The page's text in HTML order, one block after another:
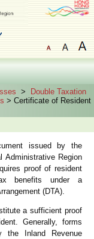
>
Double Taxation
> Certificate of Resident
issued by the
Administrative Region
proof of resident
benefits under a
(DTA).
a sufficient proof
Generally, forms
Inland Revenue